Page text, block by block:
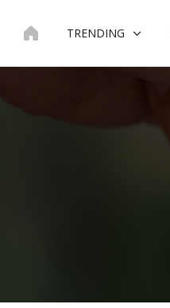
TRENDING